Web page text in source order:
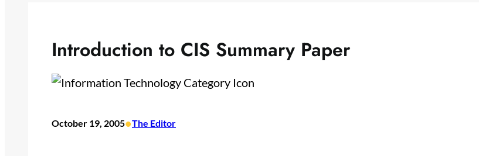
Introduction to CIS Summary Paper
October 19, 2005•The Editor